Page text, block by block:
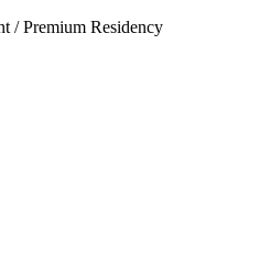
/ Premium Residency